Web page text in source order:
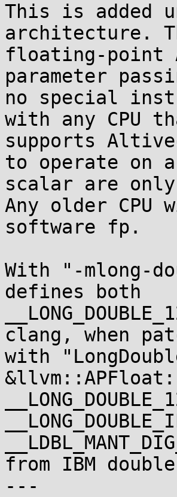
This is added
architecture.
floating-point
parameter
no special
with any CPU
supports
to operate on
scalar are
Any older CPU
software fp.
With "-mlong-
defines both
clang, when
with
from IBM
---